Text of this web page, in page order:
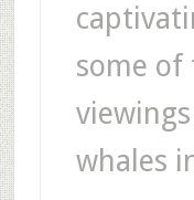
some of
whales